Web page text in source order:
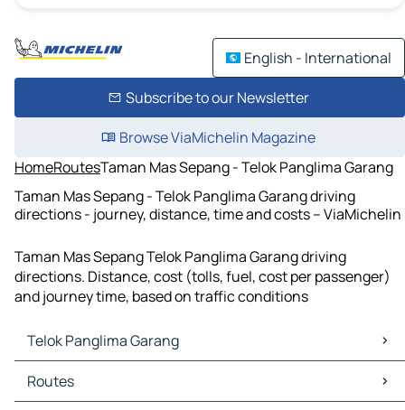
English - International
Subscribe to our Newsletter
Browse ViaMichelin Magazine
HomeRoutesTaman Mas Sepang - Telok Panglima Garang
Taman Mas Sepang - Telok Panglima Garang driving
directions - journey, distance, time and costs – ViaMichelin
Taman Mas Sepang Telok Panglima Garang driving
directions. Distance, cost (tolls, fuel, cost per passenger)
and journey time, based on traffic conditions
Telok Panglima Garang
Telok Panglima Garang Maps
Telok Panglima Garang Traffic
Routes